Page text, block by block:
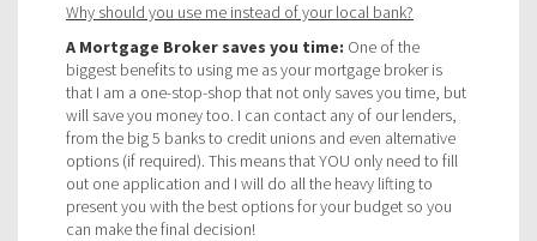
Why should you use me instead of your local bank?
A Mortgage Broker saves you time: One of the
biggest benefits to using me as your mortgage broker is
that I am a one-stop-shop that not only saves you time, but
will save you money too. I can contact any of our lenders,
from the big 5 banks to credit unions and even alternative
options (if required). This means that YOU only need to fill
out one application and I will do all the heavy lifting to
present you with the best options for your budget so you
can make the final decision!